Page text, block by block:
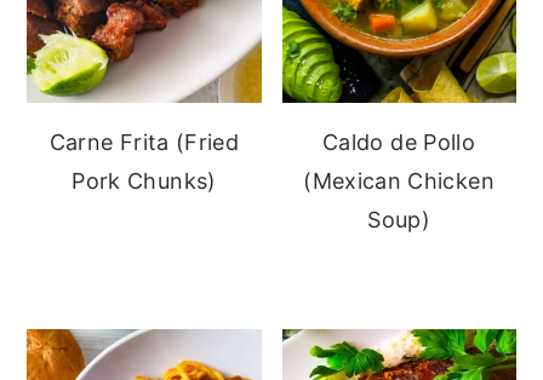
Carne Frita (Fried
Pork Chunks)
Caldo de Pollo
(Mexican Chicken
Soup)